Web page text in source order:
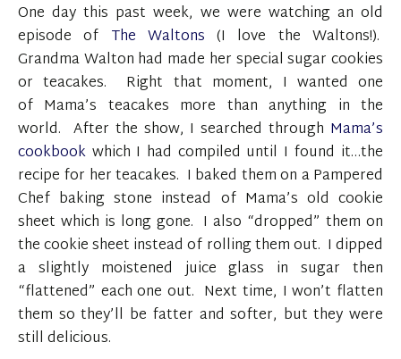
One day this past week, we were watching an old
episode of The Waltons (I love the Waltons!).
Grandma Walton had made her special sugar cookies
or teacakes. Right that moment, I wanted one
of Mama’s teacakes more than anything in the
world. After the show, I searched through Mama’s
cookbook which I had compiled until I found it…the
recipe for her teacakes. I baked them on a Pampered
Chef baking stone instead of Mama’s old cookie
sheet which is long gone. I also “dropped” them on
the cookie sheet instead of rolling them out. I dipped
a slightly moistened juice glass in sugar then
“flattened” each one out. Next time, I won’t flatten
them so they’ll be fatter and softer, but they were
still delicious.